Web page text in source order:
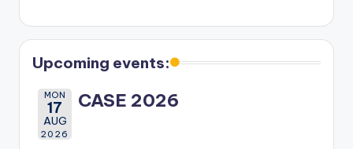
Upcoming events:
MON
17
AUG
2026
CASE 2026